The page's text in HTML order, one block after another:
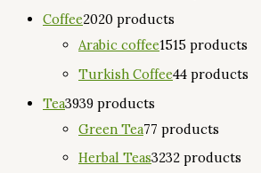
Coffee2020 products
Arabic coffee1515 products
Turkish Coffee44 products
Tea3939 products
Green Tea77 products
Herbal Teas3232 products